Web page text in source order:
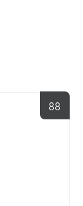
88